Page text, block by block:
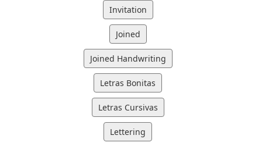
Invitation
Joined
Joined Handwriting
Letras Bonitas
Letras Cursivas
Lettering